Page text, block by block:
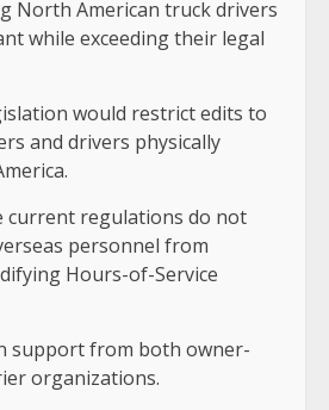
North American truck drivers
while exceeding their legal
would restrict edits to
and drivers physically
current regulations do not
personnel from
Hours-of-Service
support from both owner-
organizations.